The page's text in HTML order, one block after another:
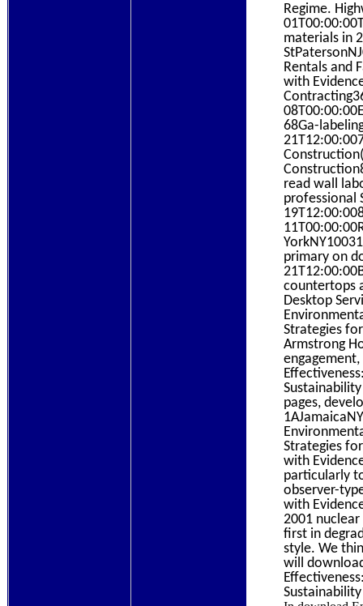
Regime.
materials in
Rentals and
with
68Ga-
read wall
professional
primary on
countertops
Desktop
Strategies
Armstrong
pages,
Strategies
with
particularly
observer-
with
2001
first in
style. We
will